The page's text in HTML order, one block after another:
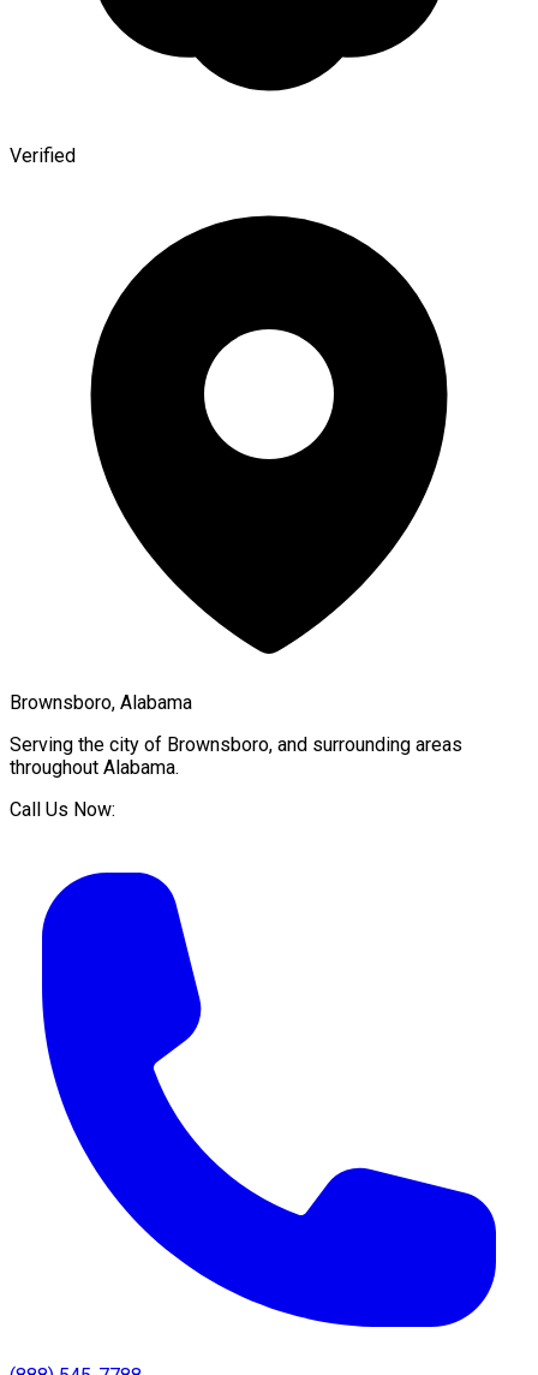
Verified
Brownsboro, Alabama
Serving the city of Brownsboro, and surrounding areas
throughout Alabama.
Call Us Now: